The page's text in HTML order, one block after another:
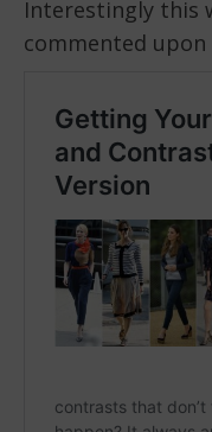
Interestingly this
commented